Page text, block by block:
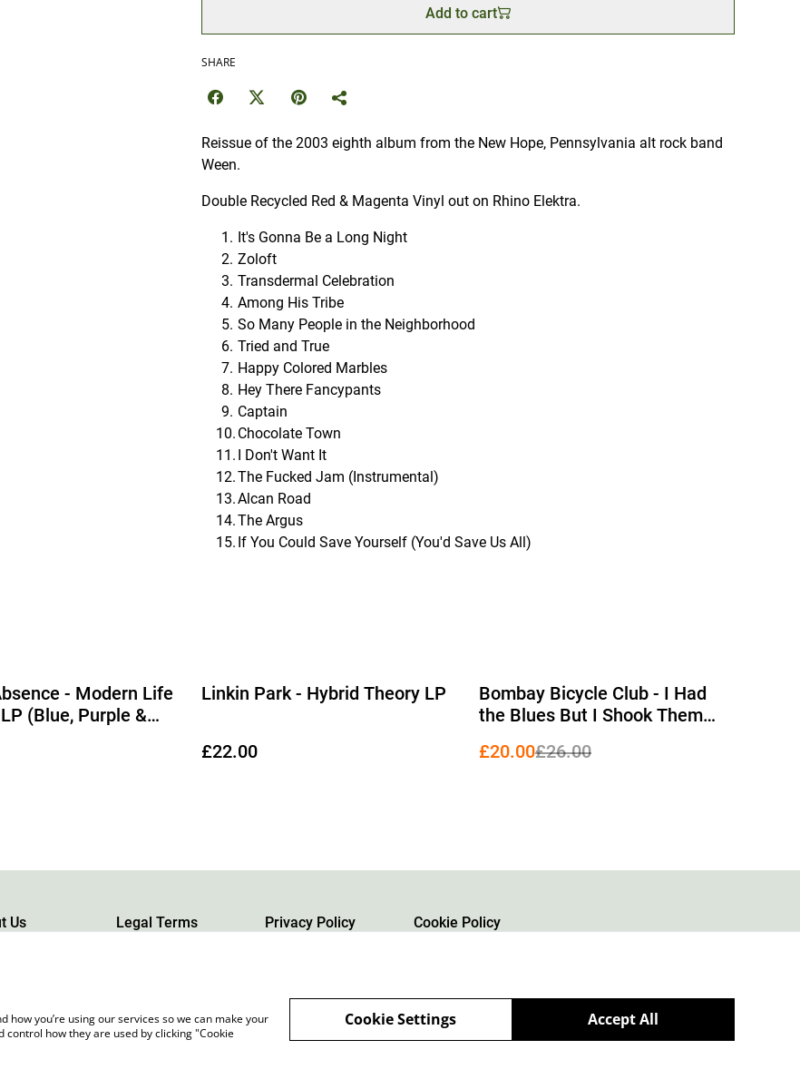
Add to cart
SHARE
Reissue of the 2003 eighth album from the New Hope, Pennsylvania alt rock band
Ween.
Double Recycled Red & Magenta Vinyl out on Rhino Elektra.
It's Gonna Be a Long Night
Zoloft
Transdermal Celebration
Among His Tribe
So Many People in the Neighborhood
Tried and True
Happy Colored Marbles
Hey There Fancypants
Captain
Chocolate Town
I Don't Want It
The Fucked Jam (Instrumental)
Alcan Road
The Argus
If You Could Save Yourself (You'd Save Us All)
- Modern Life
(Blue, Purple &
Linkin Park - Hybrid Theory LP
£22.00
%
Bombay Bicycle Club - I Had
the Blues But I Shook Them
£20.00£26.00
Us Legal Terms Privacy Policy Cookie Policy
Scotland
you’re using our services so we can make your
how they are used by clicking "Cookie
Accept All
Cookie Settings